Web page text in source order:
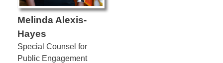
Melinda Alexis-
Hayes
Special Counsel for
Public Engagement